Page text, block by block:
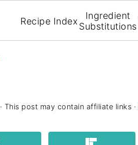
Recipe Index
Ingredient
Substitutions
· This post may contain affiliate links ·